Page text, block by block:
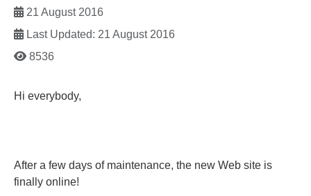
21 August 2016
Last Updated: 21 August 2016
8536
Hi everybody,
After a few days of maintenance, the new Web site is
finally online!